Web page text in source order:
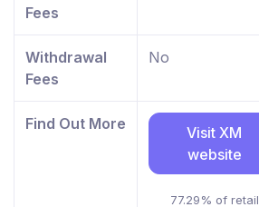
Fees
Withdrawal
Fees
No
Find Out More
Visit XM
website
77.29% of retail